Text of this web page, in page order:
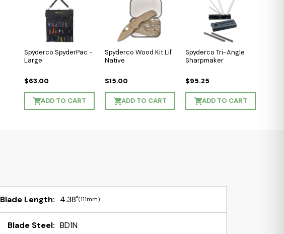
Spyderco SpyderPac -
Large
$63.00
ADD TO CART
Spyderco Wood Kit Lil'
Native
$15.00
ADD TO CART
Spyderco Tri-Angle
Sharpmaker
$95.25
ADD TO CART
Blade Length: 4.38"(111mm)
Blade Steel: BD1N